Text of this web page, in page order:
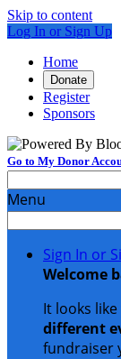
Skip to content
Log In or Sign Up
Home
Donate
Register
Sponsors
Go to My Donor
Menu
Sign In or
Welcome
It looks
different
fundraiser